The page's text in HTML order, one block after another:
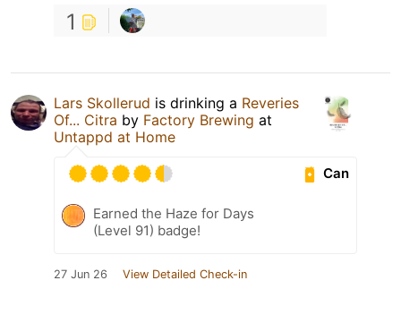
1
Lars Skollerud is drinking a Reveries
Of... Citra by Factory Brewing at
Untappd at Home
Can
Earned the Haze for Days
(Level 91) badge!
27 Jun 26 View Detailed Check-in